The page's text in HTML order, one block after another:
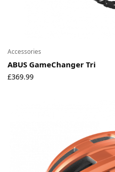
Accessories
ABUS GameChanger Tri
£369.99